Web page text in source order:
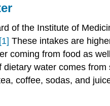
of the Institute of
[1] These intakes are
coming from food as
water comes
coffee, sodas, and